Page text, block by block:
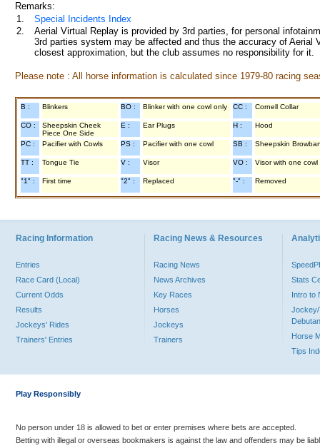
Remarks:
1.
Special Incidents Index
2.
Aerial Virtual Replay is provided by 3rd parties, for personal
3rd parties system may be affected and thus the accuracy of
closest approximation, but the club assumes no responsibility for
Please note : All horse information is calculated since 1979-80 racing
B : Blinkers BO : Blinker with one cowl only CC : Cornell Collar
CO :
Sheepskin Cheek
Piece One Side
E : Ear Plugs H : Hood
PC : Pacifier with Cowls PS : Pacifier with one cowl SB : Sheepskin
TT : Tongue Tie V : Visor VO : Visor with one cowl
"1" : First time "2" : Replaced "-" : Removed
Racing Information
Entries
Race Card (Local)
Current Odds
Results
Jockeys' Rides
Trainers' Entries
Racing News & Resources
Racing News
News Archives
Key Races
Horses
Jockeys
Trainers
Stats
Intro to
Jockey/
Horse
Tips
Play Responsibly
No person under 18 is allowed to bet or enter premises where bets are accepted.
Betting with illegal or overseas bookmakers is against the law and offenders may be